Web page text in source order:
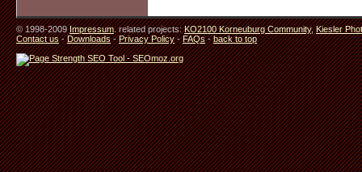
© 1998-2009Impressum. related projects:KO2100 Korneuburg Community,Kiesler
Contact us-Downloads-Privacy Policy-FAQs-back to top